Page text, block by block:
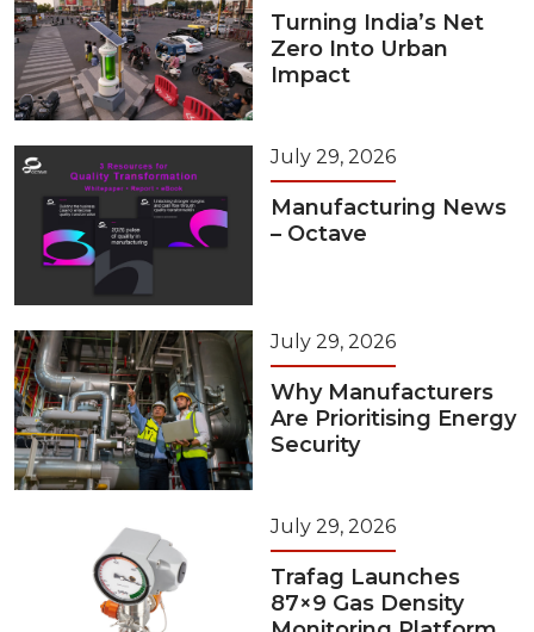
Turning India’s Net
Zero Into Urban
Impact
July 29, 2026
Manufacturing News
– Octave
July 29, 2026
Why Manufacturers
Are Prioritising Energy
Security
July 29, 2026
Trafag Launches
87×9 Gas Density